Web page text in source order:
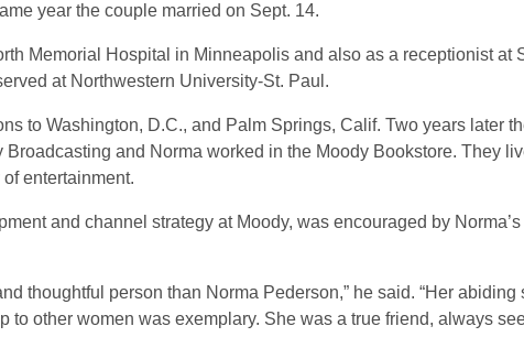
year the couple married on Sept. 14.
Memorial Hospital in Minneapolis and also as a receptionist at
at Northwestern University-St. Paul.
to Washington, D.C., and Palm Springs, Calif. Two years later
and Norma worked in the Moody Bookstore. They
entertainment.
and channel strategy at Moody, was encouraged by
thoughtful person than Norma Pederson,” he said. “Her
to other women was exemplary. She was a true friend, always